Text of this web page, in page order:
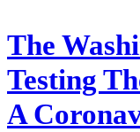
The
Testing
A